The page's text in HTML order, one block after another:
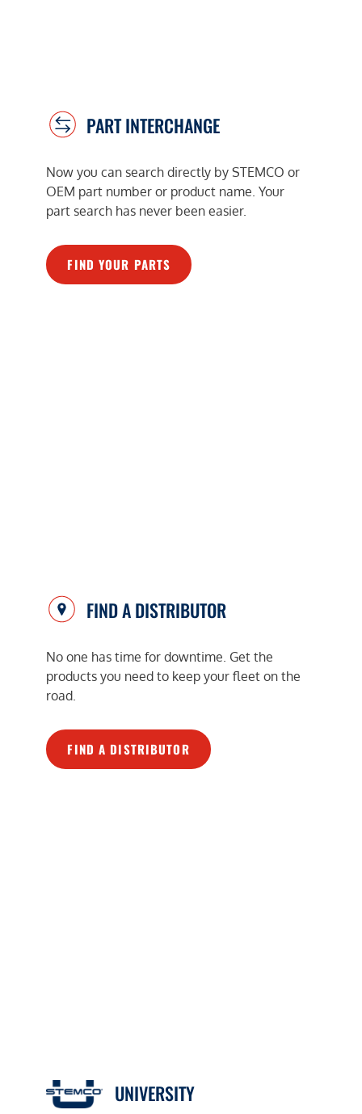
PART INTERCHANGE
Now you can search directly by STEMCO or
OEM part number or product name. Your
part search has never been easier.
FIND YOUR PARTS
FIND A DISTRIBUTOR
No one has time for downtime. Get the
products you need to keep your fleet on the
road.
FIND A DISTRIBUTOR
UNIVERSITY